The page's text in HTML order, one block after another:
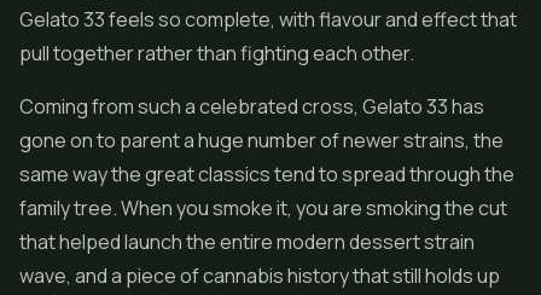
Gelato 33 feels so complete, with flavour and effect that
pull together rather than fighting each other.
Coming from such a celebrated cross, Gelato 33 has
gone on to parent a huge number of newer strains, the
same way the great classics tend to spread through the
family tree. When you smoke it, you are smoking the cut
that helped launch the entire modern dessert strain
wave, and a piece of cannabis history that still holds up